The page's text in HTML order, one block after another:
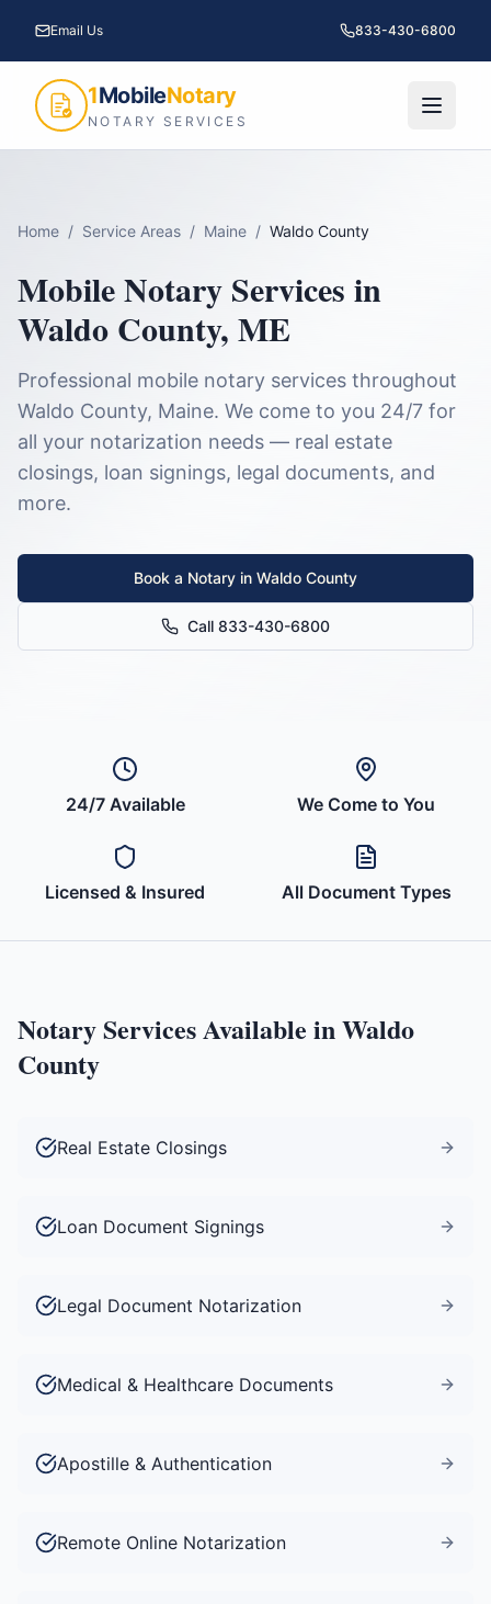
Email Us 833-430-6800
1MobileNotary
NOTARY SERVICES
Home / Service Areas / Maine / Waldo County
Mobile Notary Services in
Waldo County, ME
Professional mobile notary services throughout
Waldo County, Maine. We come to you 24/7 for
all your notarization needs — real estate
closings, loan signings, legal documents, and
more.
Book a Notary in Waldo County
Call 833-430-6800
24/7 Available We Come to You
Licensed & Insured All Document Types
Notary Services Available inWaldo
County
Real Estate Closings
Loan Document Signings
Legal Document Notarization
Medical & Healthcare Documents
Apostille & Authentication
Remote Online Notarization